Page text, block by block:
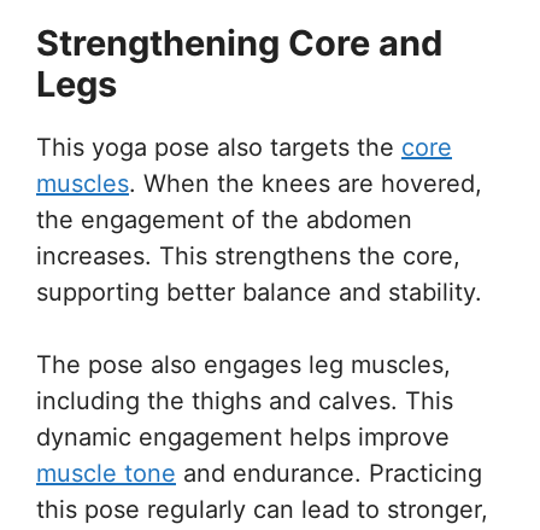
Strengthening Core and
Legs
This yoga pose also targets the core
muscles. When the knees are hovered,
the engagement of the abdomen
increases. This strengthens the core,
supporting better balance and stability.
The pose also engages leg muscles,
including the thighs and calves. This
dynamic engagement helps improve
muscle tone and endurance. Practicing
this pose regularly can lead to stronger,